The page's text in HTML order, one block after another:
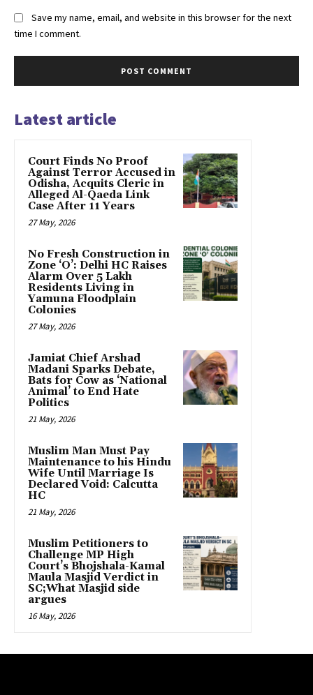
Save my name, email, and website in this browser for the next
time I comment.
Latest article
Court Finds No Proof
Against Terror Accused in
Odisha, Acquits Cleric in
Alleged Al-Qaeda Link
Case After 11 Years
27 May, 2026
No Fresh Construction in
Zone ‘O’: Delhi HC Raises
Alarm Over 5 Lakh
Residents Living in
Yamuna Floodplain
Colonies
27 May, 2026
Jamiat Chief Arshad
Madani Sparks Debate,
Bats for Cow as ‘National
Animal’ to End Hate
Politics
21 May, 2026
Muslim Man Must Pay
Maintenance to his Hindu
Wife Until Marriage Is
Declared Void: Calcutta
HC
21 May, 2026
Muslim Petitioners to
Challenge MP High
Court’s Bhojshala-Kamal
Maula Masjid Verdict in
SC;What Masjid side
argues
16 May, 2026